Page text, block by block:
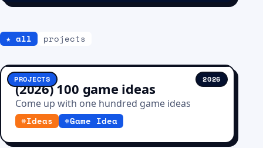
★ all projects
PROJECTS 2026
(2026) 100 game ideas
Come up with one hundred game ideas
#Ideas #Game Idea